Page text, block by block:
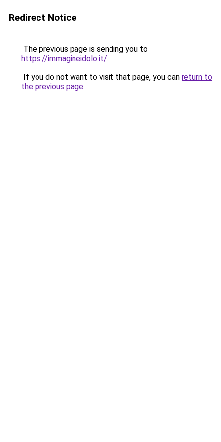
Redirect Notice
The previous page is sending you to
https://immagineidolo.it/.
If you do not want to visit that page, you can return to
the previous page.